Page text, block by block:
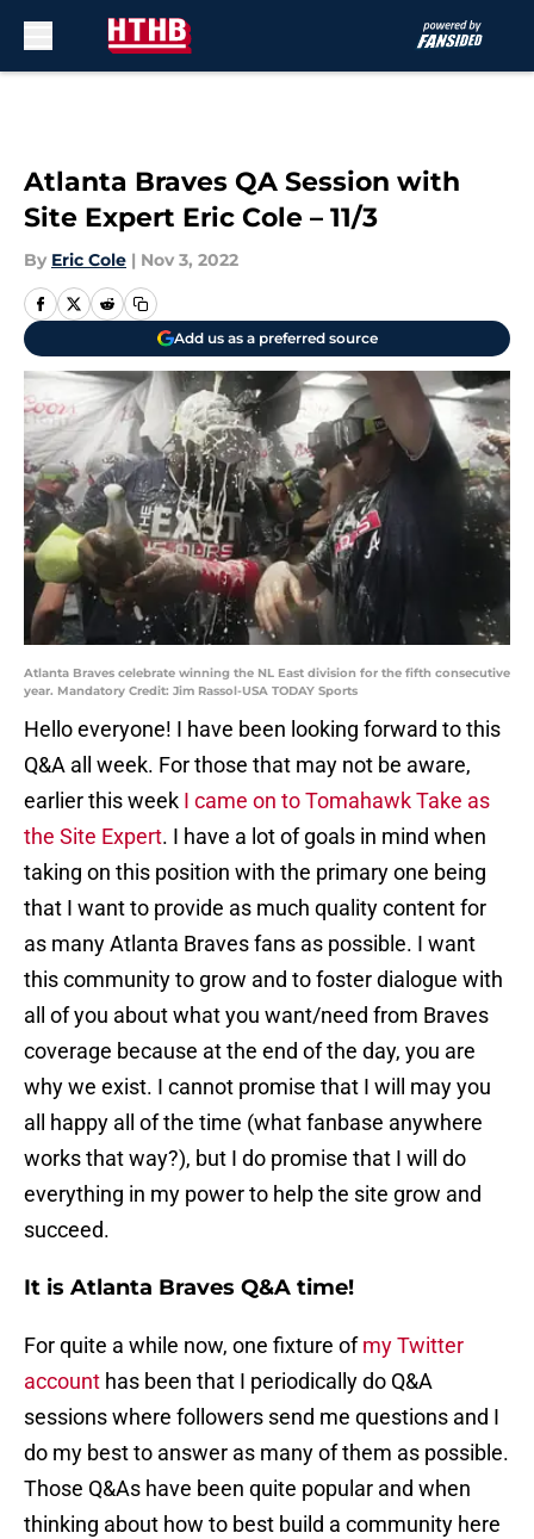
Atlanta Braves QA Session with
Site Expert Eric Cole – 11/3
By Eric Cole | Nov 3, 2022
Add us as a preferred source
Atlanta Braves celebrate winning the NL East division for the fifth consecutive
year. Mandatory Credit: Jim Rassol-USA TODAY Sports
Hello everyone! I have been looking forward to this
Q&A all week. For those that may not be aware,
earlier this week I came on to Tomahawk Take as
the Site Expert. I have a lot of goals in mind when
taking on this position with the primary one being
that I want to provide as much quality content for
as many Atlanta Braves fans as possible. I want
this community to grow and to foster dialogue with
all of you about what you want/need from Braves
coverage because at the end of the day, you are
why we exist. I cannot promise that I will may you
all happy all of the time (what fanbase anywhere
works that way?), but I do promise that I will do
everything in my power to help the site grow and
succeed.
It is Atlanta Braves Q&A time!
For quite a while now, one fixture ofmy Twitter
account has been that I periodically do Q&A
sessions where followers send me questions and I
do my best to answer as many of them as possible.
Those Q&As have been quite popular and when
thinking about how to best build a community here